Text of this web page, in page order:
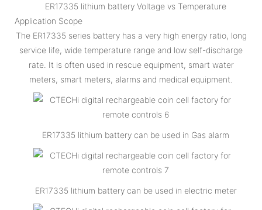
ER17335 lithium battery Voltage vs Temperature
Application Scope
The ER17335 series battery has a very high energy ratio, long
service life, wide temperature range and low self-discharge
rate. It is often used in rescue equipment, smart water
meters, smart meters, alarms and medical equipment.
ER17335 lithium battery can be used in Gas alarm
ER17335 lithium battery can be used in electric meter